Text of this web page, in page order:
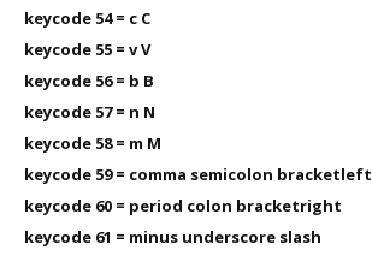
keycode 54 = c C
keycode 55 = v V
keycode 56 = b B
keycode 57 = n N
keycode 58 = m M
keycode 59 = comma semicolon bracketleft
keycode 60 = period colon bracketright
keycode 61 = minus underscore slash